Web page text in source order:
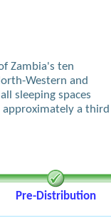
Zambia's ten
Western and
sleeping spaces
a
Pre-Distribution